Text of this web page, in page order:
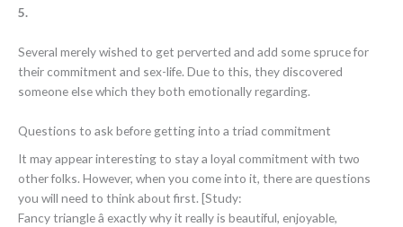
5.
Several merely wished to get perverted and add some spruce for
their commitment and sex-life. Due to this, they discovered
someone else which they both emotionally regarding.
Questions to ask before getting into a triad commitment
It may appear interesting to stay a loyal commitment with two
other folks. However, when you come into it, there are questions
you will need to think about first. [Study:
Fancy triangle â exactly why it really is beautiful, enjoyable,